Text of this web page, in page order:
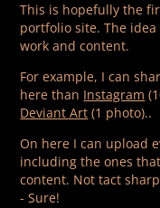
This is hopefully the
portfolio site. The
work and content.
For example, I can
here than Instagram
Deviant Art (1 photo)..
On here I can upload
including the ones
content. Not tact
- Sure!